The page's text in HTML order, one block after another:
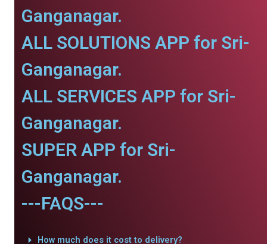
Ganganagar.
ALL SOLUTIONS APP for Sri-
Ganganagar.
ALL SERVICES APP for Sri-
Ganganagar.
SUPER APP for Sri-
Ganganagar.
---FAQS---
How much does it cost to delivery?